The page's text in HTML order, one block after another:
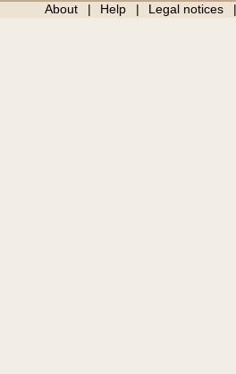
About Help Legal notices